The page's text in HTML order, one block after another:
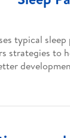
typical
strategies to